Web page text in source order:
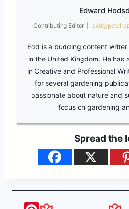
Edward
Contributing Editor
Edd is a budding content
in the United Kingdom. He has
in Creative and Professional
for several gardening
passionate about nature and
focus on gardening
Spread the